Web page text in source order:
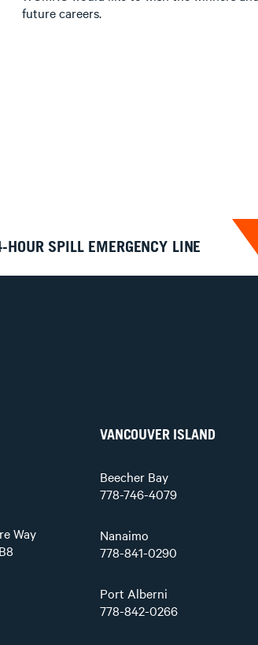
future careers.
HOUR SPILL EMERGENCY LINE
Way
VANCOUVER ISLAND
Beecher Bay
778-746-4079
Nanaimo
778-841-0290
Port Alberni
778-842-0266